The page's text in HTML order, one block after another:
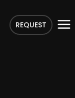
REQUEST